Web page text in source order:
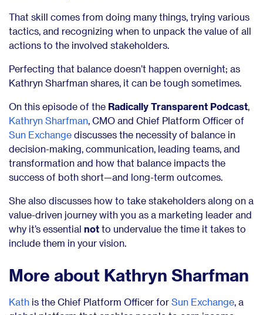
That skill comes from doing many things, trying various
tactics, and recognizing when to unpack the value of all
actions to the involved stakeholders.
Perfecting that balance doesn’t happen overnight; as
Kathryn Sharfman shares, it can be tough sometimes.
On this episode of the Radically Transparent Podcast,
Kathryn Sharfman, CMO and Chief Platform Officer of
Sun Exchange discusses the necessity of balance in
decision-making, communication, leading teams, and
transformation and how that balance impacts the
success of both short—and long-term outcomes.
She also discusses how to take stakeholders along on a
value-driven journey with you as a marketing leader and
why it’s essential not to undervalue the time it takes to
include them in your vision.
More about Kathryn Sharfman
Kath is the Chief Platform Officer for Sun Exchange, a